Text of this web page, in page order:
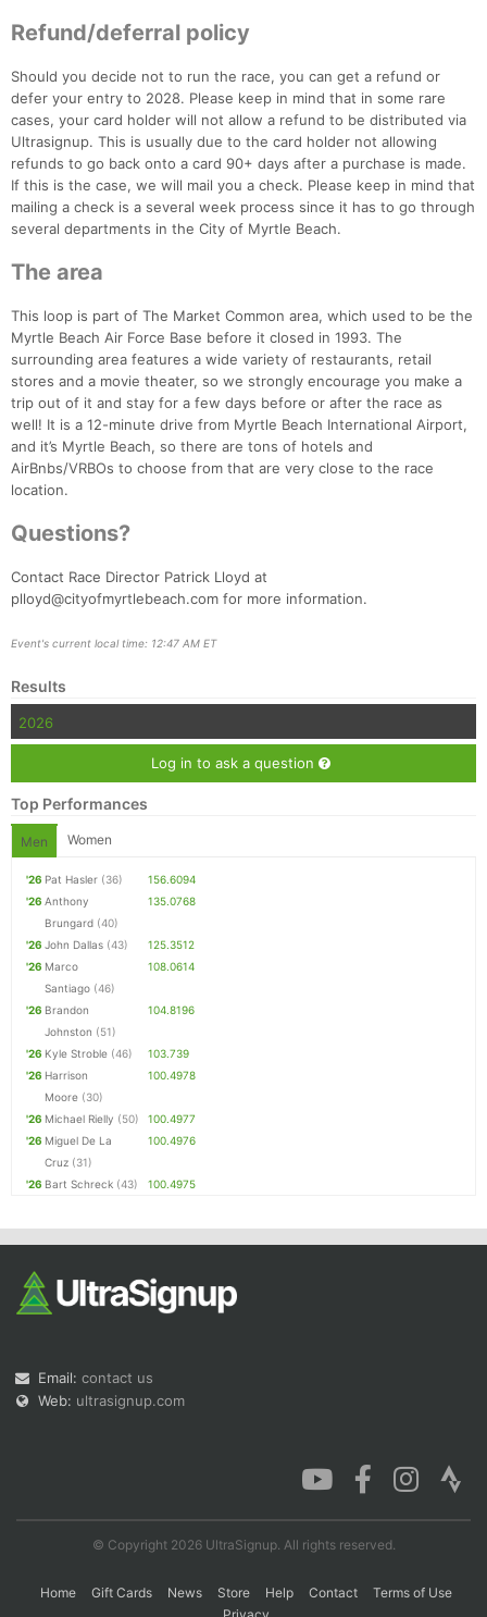
Refund/deferral policy
Should you decide not to run the race, you can get a refund or
defer your entry to 2028. Please keep in mind that in some rare
cases, your card holder will not allow a refund to be distributed via
Ultrasignup. This is usually due to the card holder not allowing
refunds to go back onto a card 90+ days after a purchase is made.
If this is the case, we will mail you a check. Please keep in mind that
mailing a check is a several week process since it has to go through
several departments in the City of Myrtle Beach.
The area
This loop is part of The Market Common area, which used to be the
Myrtle Beach Air Force Base before it closed in 1993. The
surrounding area features a wide variety of restaurants, retail
stores and a movie theater, so we strongly encourage you make a
trip out of it and stay for a few days before or after the race as
well! It is a 12-minute drive from Myrtle Beach International Airport,
and it’s Myrtle Beach, so there are tons of hotels and
AirBnbs/VRBOs to choose from that are very close to the race
location.
Questions?
Contact Race Director Patrick Lloyd at
plloyd@cityofmyrtlebeach.com for more information.
Event's current local time: 12:47 AM ET
Results
2026
Log in to ask a question
Top Performances
Men Women
'26 Pat Hasler (36)
156.6094
'26 Anthony
Brungard (40)
135.0768
'26 John Dallas (43)
125.3512
'26 Marco
Santiago (46)
108.0614
'26 Brandon
Johnston (51)
104.8196
'26 Kyle Stroble (46)
103.739
'26 Harrison
Moore (30)
100.4978
'26 Michael Rielly (50)
100.4977
'26 Miguel De La
Cruz (31)
100.4976
'26 Bart Schreck (43) 100.4975
Email: contact us
Web: ultrasignup.com
© Copyright 2026 UltraSignup. All rights reserved.
Home Gift Cards News Store Help Contact
Terms of Use